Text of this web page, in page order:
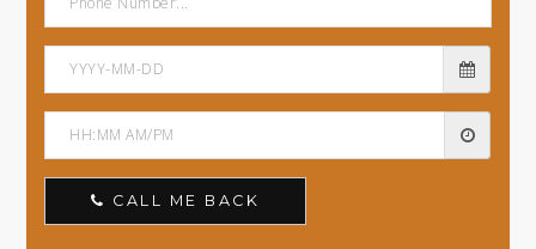
CALL ME BACK